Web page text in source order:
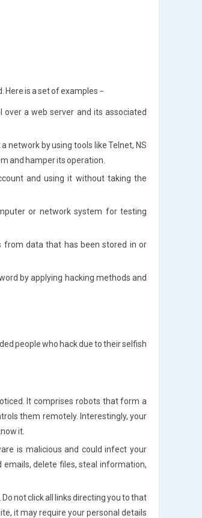
is a set of examples −
a web server and its associated
network by using tools like Telnet, NS
and hamper its operation.
and using it without taking the
or network system for testing
from data that has been stored in or
by applying hacking methods and
people who hack due to their selfish
It comprises robots that form a
them remotely. Interestingly, your
it.
is malicious and could infect your
delete files, steal information,
not click all links directing you to that
it may require your personal details